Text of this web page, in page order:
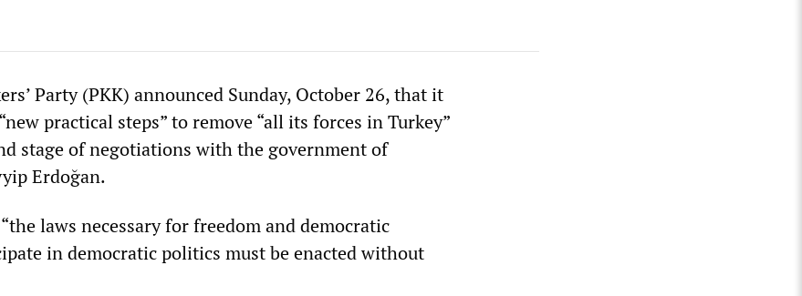
Party (PKK) announced Sunday, October 26, that it
practical steps” to remove “all its forces in Turkey”
stage of negotiations with the government of
Erdoğan.
laws necessary for freedom and democratic
in democratic politics must be enacted without